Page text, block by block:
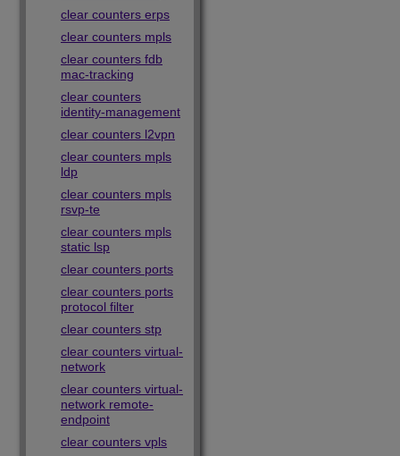
clear counters erps
clear counters mpls
clear counters fdb
mac-tracking
clear counters
identity-management
clear counters l2vpn
clear counters mpls
ldp
clear counters mpls
rsvp-te
clear counters mpls
static lsp
clear counters ports
clear counters ports
protocol filter
clear counters stp
clear counters virtual-
network
clear counters virtual-
network remote-
endpoint
clear counters vpls